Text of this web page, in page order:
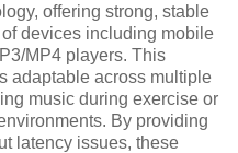
offering strong, stable
devices including mobile
MP4 players. This
adaptable across multiple
music during exercise or
By providing
latency issues, these